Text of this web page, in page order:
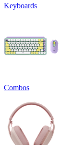
Keyboards
Combos